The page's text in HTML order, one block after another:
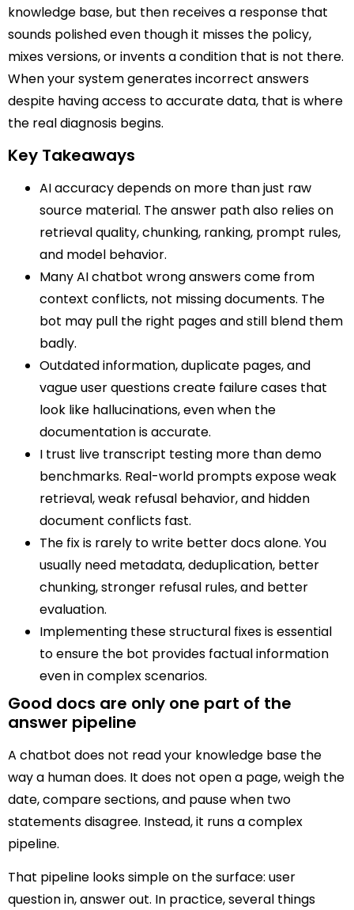
knowledge base, but then receives a response that
sounds polished even though it misses the policy,
mixes versions, or invents a condition that is not there.
When your system generates incorrect answers
despite having access to accurate data, that is where
the real diagnosis begins.
Key Takeaways
AI accuracy depends on more than just raw
source material. The answer path also relies on
retrieval quality, chunking, ranking, prompt rules,
and model behavior.
Many AI chatbot wrong answers come from
context conflicts, not missing documents. The
bot may pull the right pages and still blend them
badly.
Outdated information, duplicate pages, and
vague user questions create failure cases that
look like hallucinations, even when the
documentation is accurate.
I trust live transcript testing more than demo
benchmarks. Real-world prompts expose weak
retrieval, weak refusal behavior, and hidden
document conflicts fast.
The fix is rarely to write better docs alone. You
usually need metadata, deduplication, better
chunking, stronger refusal rules, and better
evaluation.
Implementing these structural fixes is essential
to ensure the bot provides factual information
even in complex scenarios.
Good docs are only one part of the
answer pipeline
A chatbot does not read your knowledge base the
way a human does. It does not open a page, weigh the
date, compare sections, and pause when two
statements disagree. Instead, it runs a complex
pipeline.
That pipeline looks simple on the surface: user
question in, answer out. In practice, several things